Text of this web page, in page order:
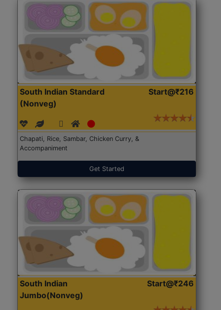
South Indian Standard
(Nonveg)
Start@₹216
Chapati, Rice, Sambar, Chicken Curry, &
Accompaniment
Get Started
South Indian
Jumbo(Nonveg)
Start@₹246